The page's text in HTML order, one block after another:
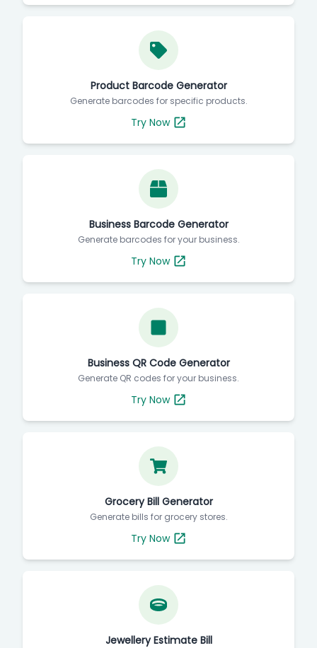
Product Barcode Generator
Generate barcodes for specific products.
Try Now
Business Barcode Generator
Generate barcodes for your business.
Try Now
Business QR Code Generator
Generate QR codes for your business.
Try Now
Grocery Bill Generator
Generate bills for grocery stores.
Try Now
Jewellery Estimate Bill